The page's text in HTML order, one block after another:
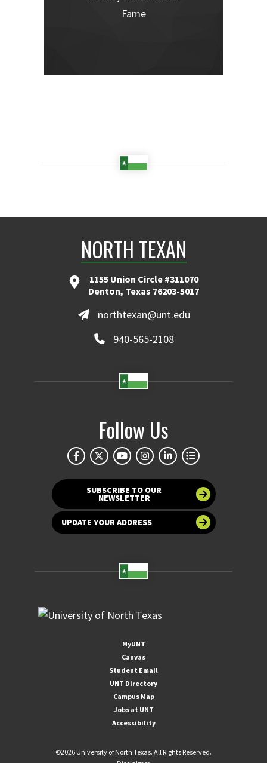
Fame
NORTH TEXAN
1155 Union Circle #311070
Denton, Texas 76203-5017
northtexan@unt.edu
940-565-2108
Follow Us
SUBSCRIBE TO OUR
NEWSLETTER
UPDATE YOUR ADDRESS
MyUNT
Canvas
Student Email
UNT Directory
Campus Map
Jobs at UNT
Accessibility
©2026 University of North Texas. All Rights Reserved.